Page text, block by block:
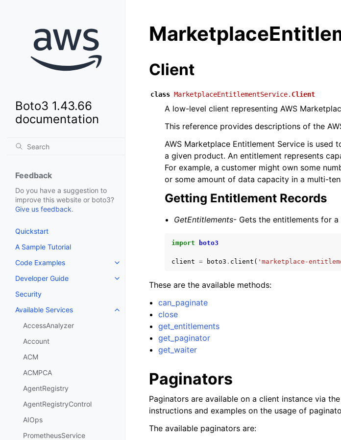
Boto3 1.43.66
documentation
Feedback
Do you have a suggestion to
improve this website or boto3?
Give us feedback.
Quickstart
A Sample Tutorial
Code Examples
Toggle navigation of Code Examples
Developer Guide
Toggle navigation of Developer Guide
Security
Available Services
Toggle navigation of Available Services
AccessAnalyzer
Account
ACM
ACMPCA
AgentRegistry
AgentRegistryControl
AIOps
PrometheusService
Client
class MarketplaceEntitlementService. Client
A low-level client representing AWS
This reference provides descriptions of the
AWS Marketplace Entitlement Service is
a given product. An entitlement represents
For example, a customer might own some
or some amount of data capacity in a multi-
Getting Entitlement Records
GetEntitlements- Gets the entitlements for
import boto3
client = boto3 . client ( 'marketplace-
These are the available methods:
can_paginate
close
get_entitlements
get_paginator
get_waiter
Paginators
Paginators are available on a client instance via the
instructions and examples on the usage of
The available paginators are: